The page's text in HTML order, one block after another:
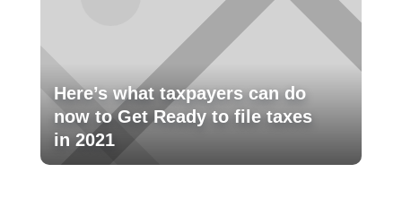
Here’s what taxpayers can do
now to Get Ready to file taxes
in 2021